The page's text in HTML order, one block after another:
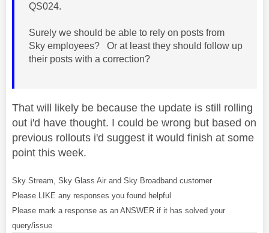
QS024.
Surely we should be able to rely on posts from
Sky employees? Or at least they should follow up
their posts with a correction?
That will likely be because the update is still rolling
out i'd have thought. I could be wrong but based on
previous rollouts i'd suggest it would finish at some
point this week.
Sky Stream, Sky Glass Air and Sky Broadband customer
Please LIKE any responses you found helpful
Please mark a response as an ANSWER if it has solved your
query/issue